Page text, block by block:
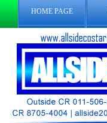
HOME PAGE